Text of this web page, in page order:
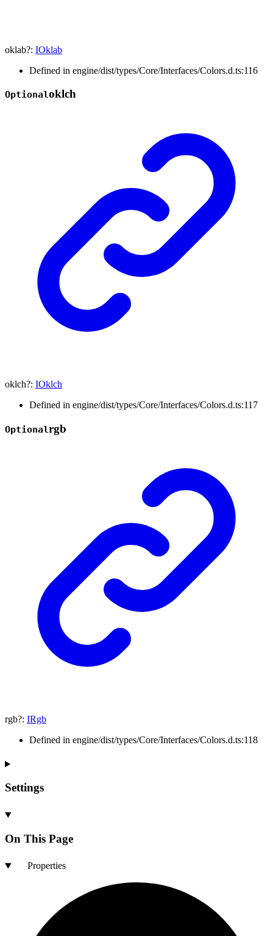
oklab?: IOklab
Defined in engine/dist/types/Core/Interfaces/Colors.d.ts:116
Optionaloklch
oklch?: IOklch
Defined in engine/dist/types/Core/Interfaces/Colors.d.ts:117
Optionalrgb
rgb?: IRgb
Defined in engine/dist/types/Core/Interfaces/Colors.d.ts:118
Settings
On This Page
Properties